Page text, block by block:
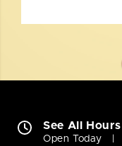
See All Hours
Open Today